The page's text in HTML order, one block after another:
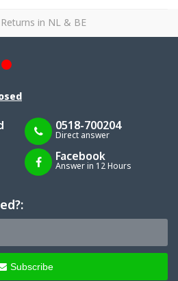
in NL & BE
0518-700204
Direct answer
Facebook
Answer in 12 Hours
Subscribe